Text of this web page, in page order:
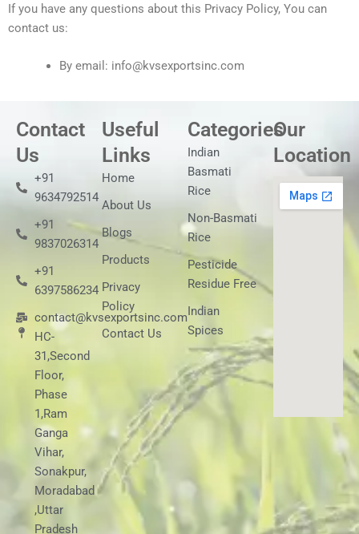
If you have any questions about this Privacy Policy, You can
contact us:
By email: info@kvsexportsinc.com
Contact
Us
+91
9634792514
+91
9837026314
+91
6397586234
contact@kvsexportsinc.com
HC-
31,Second
Floor,
Phase
1,Ram
Ganga
Vihar,
Sonakpur,
Moradabad
,Uttar
Pradesh
Useful
Links
Home
About Us
Blogs
Products
Privacy
Policy
Contact Us
Categories
Indian
Basmati
Rice
Non-Basmati
Rice
Pesticide
Residue Free
Indian
Spices
Our
Location